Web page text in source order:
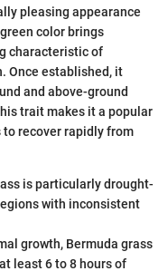
pleasing appearance
color brings
characteristic of
Once established, it
and above-ground
trait makes it a popular
recover rapidly from
is particularly drought-
with inconsistent
growth, Bermuda grass
least 6 to 8 hours of